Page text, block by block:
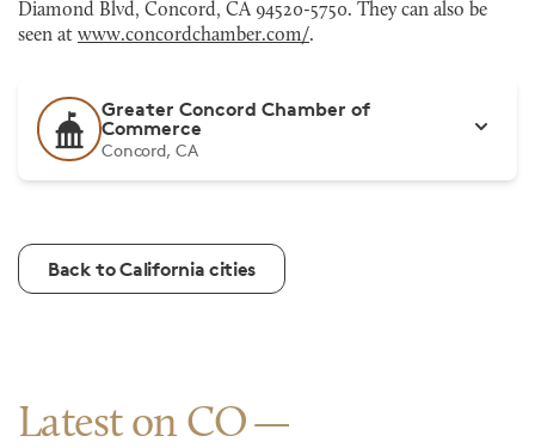
Diamond Blvd, Concord, CA 94520-5750. They can also be
seen at www.concordchamber.com/.
Greater Concord Chamber of
Commerce
Concord, CA
Back to California cities
Latest on CO